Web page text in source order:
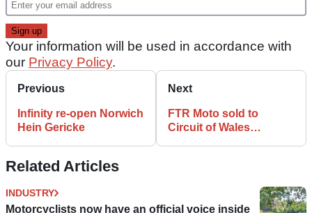
Your information will be used in accordance with
our Privacy Policy.
Previous
Infinity re-open Norwich
Hein Gericke
Next
FTR Moto sold to
Circuit of Wales
Related Articles
INDUSTRY
Motorcyclists now have an official voice inside